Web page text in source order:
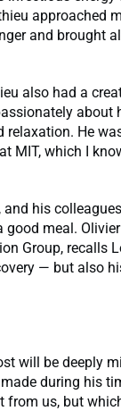
approached
and brought
also had a
about
He
MIT, which I
his
meal.
Group, recalls
— but also
will be deeply
during his
from us, but